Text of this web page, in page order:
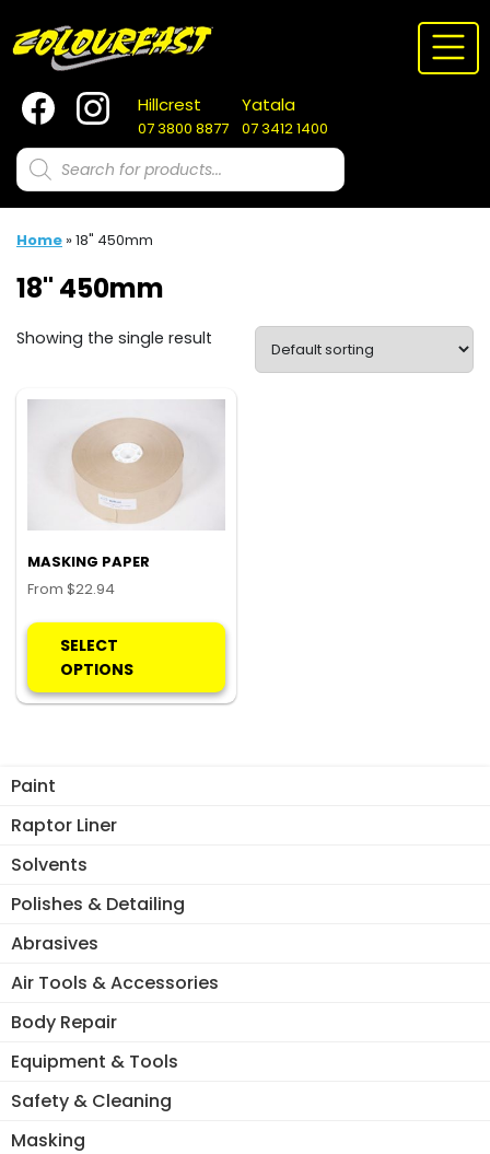
to
content
Hillcrest
07 3800 8877
Yatala
07 3412 1400
Products
search
Paint
Raptor Liner
Solvents
Polishes & Detailing
Abrasives
Air Tools & Accessories
Body Repair
Equipment & Tools
Safety & Cleaning
Masking
Home »18" 450mm
18" 450mm
Showing the single result
MASKING PAPER
From $22.94
SELECT
OPTIONS
multiple